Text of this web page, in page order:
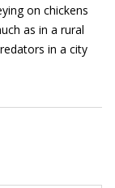
on chickens
as in a rural
in a city